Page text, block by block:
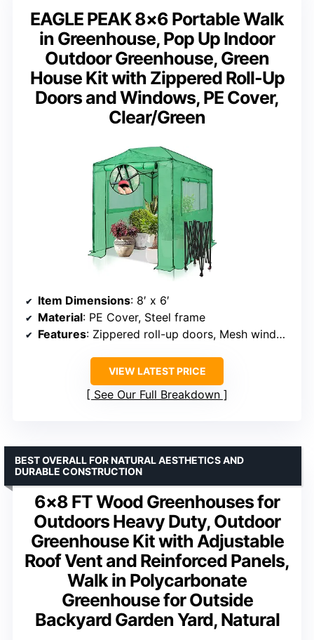
EAGLE PEAK 8×6 Portable Walk
in Greenhouse, Pop Up Indoor
Outdoor Greenhouse, Green
House Kit with Zippered Roll-Up
Doors and Windows, PE Cover,
Clear/Green
Item Dimensions: 8′ x 6′
Material: PE Cover, Steel frame
Features: Zippered roll-up doors, Mesh windows
VIEW LATEST PRICE
See Our Full Breakdown
6×8 FT Wood Greenhouses for
Outdoors Heavy Duty, Outdoor
Greenhouse Kit with Adjustable
Roof Vent and Reinforced Panels,
Walk in Polycarbonate
Greenhouse for Outside
Backyard Garden Yard, Natural
BEST OVERALL FOR NATURAL AESTHETICS AND
DURABLE CONSTRUCTION